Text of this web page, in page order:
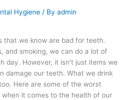
Hygiene / Byadmin
that we know are bad for teeth.
and smoking, we can do a lot of
day. However, it isn’t just items we
damage our teeth. What we drink
Here are some of the worst
it comes to the health of our